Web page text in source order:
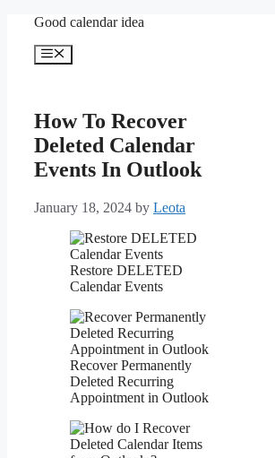
content
Good calendar idea
Menu
How To Recover
Deleted Calendar
Events In Outlook
January 18, 2024 by Leota
Restore DELETED
Calendar Events
Recover Permanently
Deleted Recurring
Appointment in Outlook